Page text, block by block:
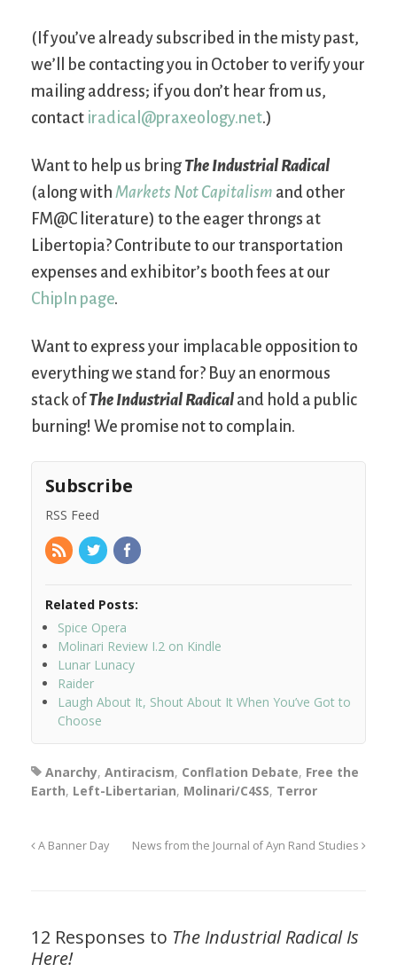
(If you’ve already subscribed in the misty past,
we’ll be contacting you in October to verify your
mailing address; if you don’t hear from us,
contact iradical@praxeology.net.)
Want to help us bring The Industrial Radical
(along with Markets Not Capitalism and other
FM@C literature) to the eager throngs at
Libertopia? Contribute to our transportation
expenses and exhibitor’s booth fees at our
ChipIn page.
Want to express your implacable opposition to
everything we stand for? Buy an enormous
stack ofThe Industrial Radical and hold a public
burning! We promise not to complain.
Subscribe
RSS Feed
Related Posts:
Spice Opera
Molinari Review I.2 on Kindle
Lunar Lunacy
Raider
Laugh About It, Shout About It When You’ve Got to
Choose
Anarchy, Antiracism, Conflation Debate, Free the
Earth, Left-Libertarian, Molinari/C4SS, Terror
A Banner Day News from the Journal of Ayn Rand Studies
12 Responses to The Industrial Radical Is
Here!